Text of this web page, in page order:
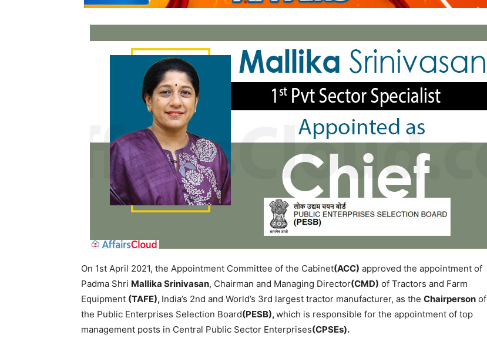
On 1st April 2021, the Appointment Committee of the Cabinet(ACC) approved the appointment of
Padma Shri Mallika Srinivasan, Chairman and Managing Director(CMD) of Tractors and Farm
Equipment (TAFE), India’s 2nd and World’s 3rd largest tractor manufacturer, as the Chairperson of
the Public Enterprises Selection Board(PESB),which is responsible for the appointment of top
management posts in Central Public Sector Enterprises(CPSEs).